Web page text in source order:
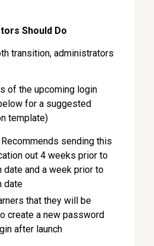
Should Do
transition, administrators
of the upcoming login
for a suggested
template)
sending this
out 4 weeks prior to
date and a week prior to
date
that they will be
create a new password
after launch